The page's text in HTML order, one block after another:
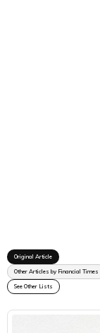
Original Article
Other Articles by Financial Times
See Other Lists